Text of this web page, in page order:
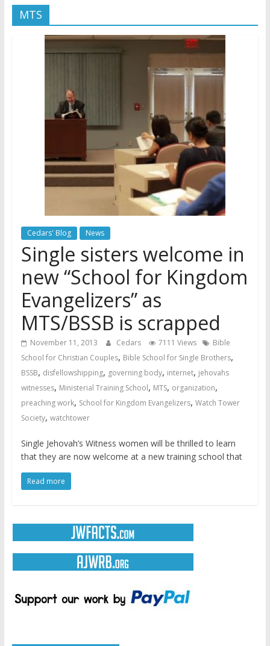
Watchtower Defies Court
Order; Montana Judge Fines
Witnesses
Marking – a loving provision?
How do I become
Independent?
MTS
Cedars' Blog News
Single sisters welcome in
new “School for Kingdom
Evangelizers” as
MTS/BSSB is scrapped
November 11, 2013 Cedars 7111 Views
Bible
School for Christian Couples, Bible School for Single Brothers,
BSSB, disfellowshipping, governing body, internet, jehovahs
witnesses, Ministerial Training School, MTS, organization,
preaching work, School for Kingdom Evangelizers, Watch Tower
Society, watchtower
Single Jehovah’s Witness women will be thrilled to learn
that they are now welcome at a new training school that
Read more